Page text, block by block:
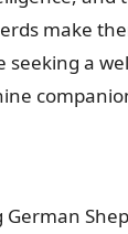
make
seeking a
German